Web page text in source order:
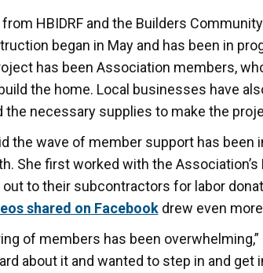
HBIDRF and the Builders
began in May and has been in
has been Association members,
the home. Local businesses have
the necessary supplies to make the
the wave of member support has been
She first worked with the
to their subcontractors for labor
shared on Facebookdrew even
of members has been overwhelming,”
about it and wanted to step in and get